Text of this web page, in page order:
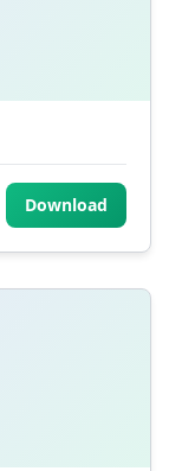
Download